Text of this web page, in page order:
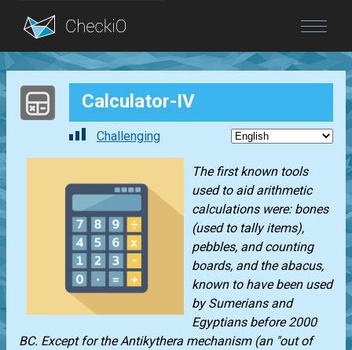
Blog
Calculator-IV
Challenging
The first known tools
used to aid arithmetic
calculations were: bones
(used to tally items),
pebbles, and counting
boards, and the abacus,
known to have been used
by Sumerians and
Egyptians before 2000
BC. Except for the Antikythera mechanism (an "out of